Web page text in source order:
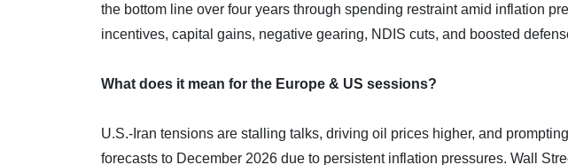
the bottom line over four years through spending restraint amid inflation
incentives, capital gains, negative gearing, NDIS cuts, and boosted
What does it mean for the Europe & US sessions?
U.S.-Iran tensions are stalling talks, driving oil prices higher, and
forecasts to December 2026 due to persistent inflation pressures. Wall